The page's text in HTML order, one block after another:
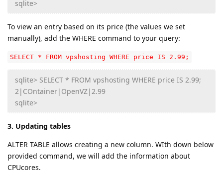
sqlite>
To view an entry based on its price (the values we set
manually), add the WHERE command to your query:
SELECT * FROM vpshosting WHERE price IS 2.99;
sqlite> SELECT * FROM vpshosting WHERE price IS 2.99;
2|COntainer|OpenVZ|2.99
sqlite>
3. Updating tables
ALTER TABLE allows creating a new column. WIth down below
provided command, we will add the information about
CPUcores.